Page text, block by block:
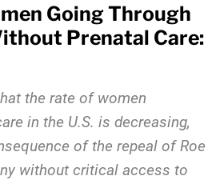
Going Through
Prenatal Care:
the rate of women
in the U.S. is decreasing,
of the repeal of Roe
without critical access to